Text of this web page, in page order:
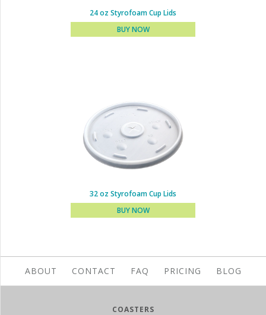
16 - 20 - 24 oz Styrofoam
BUY NOW
24 oz Styrofoam Cup Lids
BUY NOW
24 oz Styrofoam Cup Lids
32 oz Styrofoam Cup Lids
BUY NOW
ABOUT CONTACT FAQ PRICING BLOG
COASTERS